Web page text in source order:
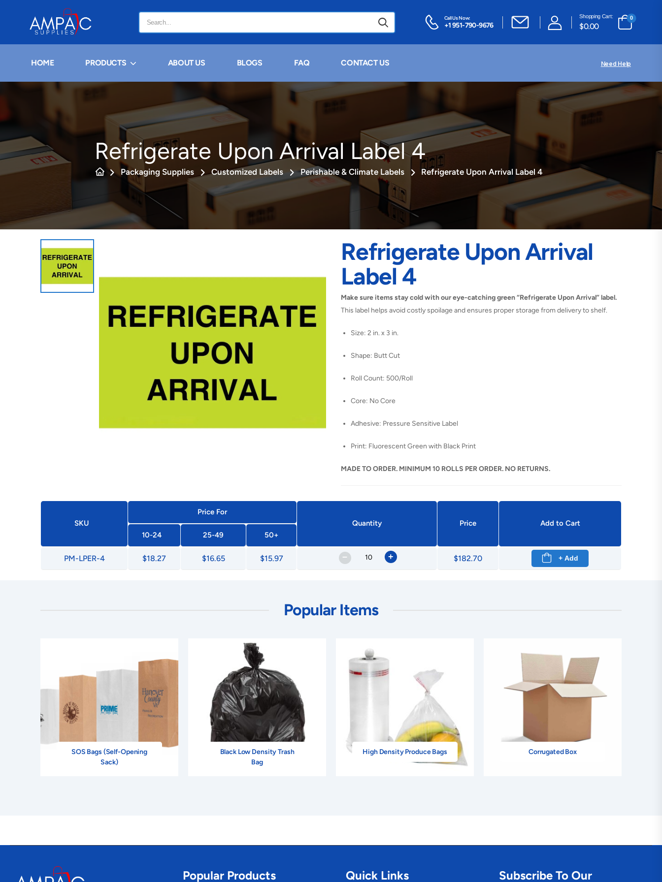
Call Us Now:
+1 951-790-9676
Shopping Cart:
$0.00
0
HOME PRODUCTS ABOUT US BLOGS FAQ CONTACT US Need Help
Refrigerate Upon Arrival Label 4
Packaging Supplies Customized Labels Perishable & Climate Labels Refrigerate Upon Arrival Label 4
Refrigerate Upon Arrival
Label 4
Make sure items stay cold with our eye-catching green “Refrigerate Upon Arrival” label.
This label helps avoid costly spoilage and ensures proper storage from delivery to shelf.
Size: 2 in. x 3 in.
Shape: Butt Cut
Roll Count: 500/Roll
Core: No Core
Adhesive: Pressure Sensitive Label
Print: Fluorescent Green with Black Print
MADE TO ORDER. MINIMUM 10 ROLLS PER ORDER. NO RETURNS.
SKU
Price For
Quantity
Price
Add to Cart
10-24
25-49 50+
PM-LPER-4 $18.27 $16.65 $15.97 – + $182.70 + Add
Popular Items
SOS Bags (Self-Opening
Sack)
Black Low Density Trash
Bag
High Density Produce Bags Corrugated Box
Popular Products Quick Links Subscribe To Our